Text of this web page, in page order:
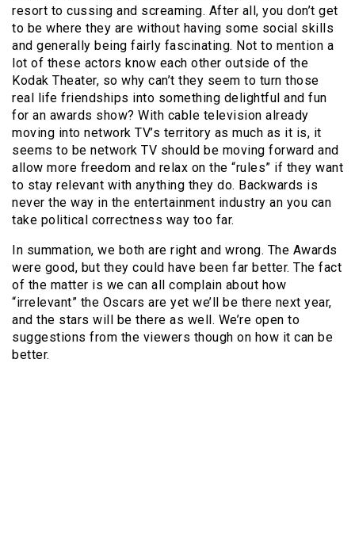
resort to cussing and screaming. After all, you don’t get
to be where they are without having some social skills
and generally being fairly fascinating. Not to mention a
lot of these actors know each other outside of the
Kodak Theater, so why can’t they seem to turn those
real life friendships into something delightful and fun
for an awards show? With cable television already
moving into network TV’s territory as much as it is, it
seems to be network TV should be moving forward and
allow more freedom and relax on the “rules” if they want
to stay relevant with anything they do. Backwards is
never the way in the entertainment industry an you can
take political correctness way too far.
In summation, we both are right and wrong. The Awards
were good, but they could have been far better. The fact
of the matter is we can all complain about how
“irrelevant” the Oscars are yet we’ll be there next year,
and the stars will be there as well. We’re open to
suggestions from the viewers though on how it can be
better.